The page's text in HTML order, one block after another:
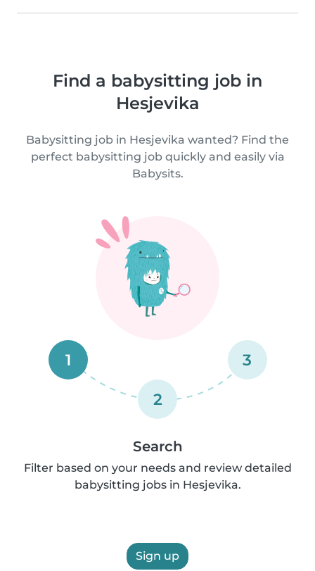
Find a babysitting job in
Hesjevika
Babysitting job in Hesjevika wanted? Find the
perfect babysitting job quickly and easily via
Babysits.
1
2
3
Search
Filter based on your needs and review detailed
babysitting jobs in Hesjevika.
Sign up